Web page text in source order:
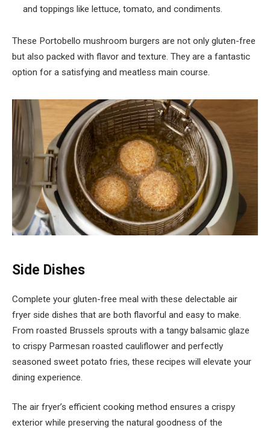
and toppings like lettuce, tomato, and condiments.
These Portobello mushroom burgers are not only gluten-free
but also packed with flavor and texture. They are a fantastic
option for a satisfying and meatless main course.
Side Dishes
Complete your gluten-free meal with these delectable air
fryer side dishes that are both flavorful and easy to make.
From roasted Brussels sprouts with a tangy balsamic glaze
to crispy Parmesan roasted cauliflower and perfectly
seasoned sweet potato fries, these recipes will elevate your
dining experience.
The air fryer’s efficient cooking method ensures a crispy
exterior while preserving the natural goodness of the